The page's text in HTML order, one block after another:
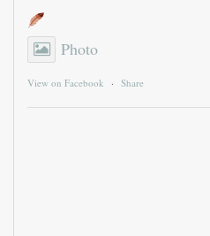
Photo
View on Facebook · Share